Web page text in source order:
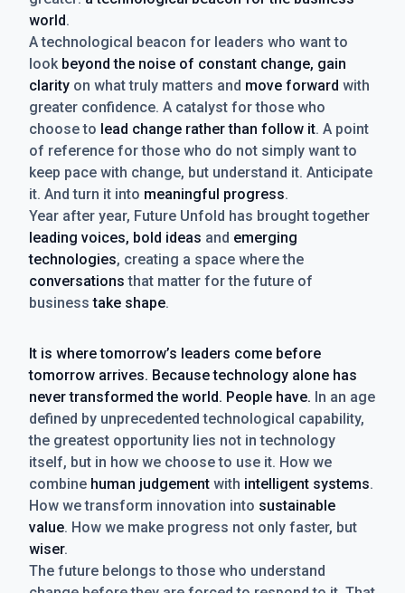
world.
A technological beacon for leaders who want to
look beyond the noise of constant change, gain
clarity on what truly matters and move forward with
greater confidence. A catalyst for those who
choose to lead change rather than follow it. A point
of reference for those who do not simply want to
keep pace with change, but understand it. Anticipate
it. And turn it into meaningful progress.
Year after year, Future Unfold has brought together
leading voices, bold ideas and emerging
technologies, creating a space where the
conversations that matter for the future of
businesstake shape.
It is where tomorrow’s leaders come before
tomorrow arrives. Because technology alone has
never transformed the world. People have. In an age
defined by unprecedented technological capability,
the greatest opportunity lies not in technology
itself, but in how we choose to use it. How we
combine human judgement with intelligent systems.
How we transform innovation into sustainable
value. How we make progress not only faster, but
wiser.
The future belongs to those who understand